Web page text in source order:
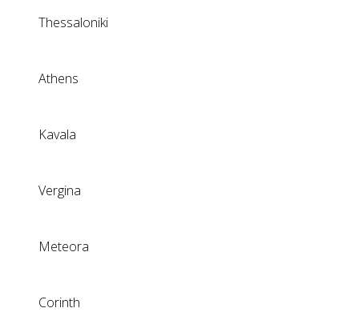
Thessaloniki
Athens
Kavala
Vergina
Meteora
Corinth